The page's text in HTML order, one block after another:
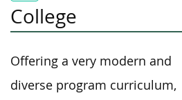
College
Offering a very modern and
diverse program curriculum,